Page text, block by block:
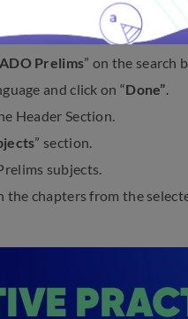
“Getting a Government Job”.
” from the Dropdown and
Prelims” on the search
and click on “Done”.
Header Section.
” section.
subjects.
the chapters from the